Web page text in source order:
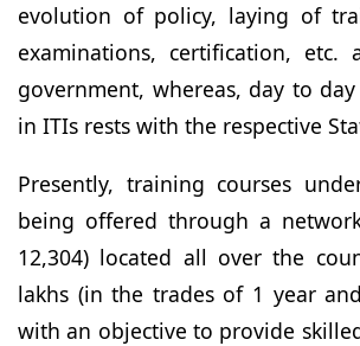
evolution of policy, laying of
examinations, certification,
government, whereas, day to
in ITIs rests with the respective
Presently, training courses
being offered through a
12,304) located all over the
lakhs (in the trades of 1 year
with an objective to provide